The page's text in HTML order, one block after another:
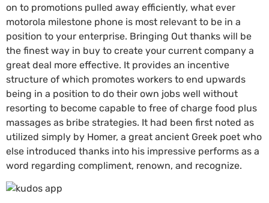
on to promotions pulled away efficiently, what ever
motorola milestone phone is most relevant to be in a
position to your enterprise. Bringing Out thanks will be
the finest way in buy to create your current company a
great deal more effective. It provides an incentive
structure of which promotes workers to end upwards
being in a position to do their own jobs well without
resorting to become capable to free of charge food plus
massages as bribe strategies. It had been first noted as
utilized simply by Homer, a great ancient Greek poet who
else introduced thanks into his impressive performs as a
word regarding compliment, renown, and recognize.